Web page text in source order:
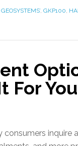
GEOSYSTEMS’, GKP100,
For